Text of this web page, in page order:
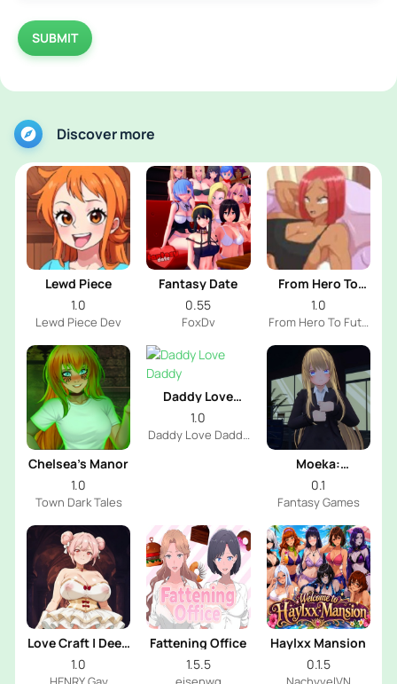
SUBMIT
Discover more
Lewd Piece
1.0
Lewd Piece Dev
Fantasy Date
0.55
FoxDv
From Hero To
Futa
1.0
From Hero To Futa
Chelsea’s Manor
1.0
Town Dark Tales
Daddy Love
Daddy
1.0
Daddy Love Daddy
Moeka:
Exposure's
Temptation
0.1
Fantasy Games
Love Craft | Deep
Sea Groom
1.0
Fattening Office
1.5.5
Haylxx Mansion
0.1.5